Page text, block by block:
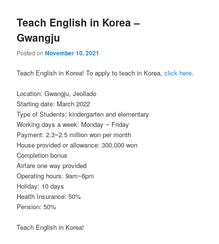
Teach English in Korea –
Gwangju
Posted onNovember 10, 2021
Teach English in Korea! To apply to teach in Korea,click here.
Location: Gwangju, Jeollado
Starting date: March 2022
Type of Students: kindergarten and elementary
Working days a week: Monday ~ Friday
Payment: 2.3~2.5 million won per month
House provided or allowance: 300,000 won
Completion bonus
Airfare one way provided
Operating hours: 9am~6pm
Holiday: 10 days
Health Insurance: 50%
Pension: 50%
Teach English in Korea!